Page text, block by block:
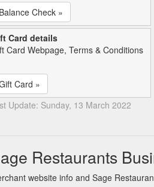
Balance Check »
Card details
Card Webpage, Terms & Conditions
Card »
Update: Sunday, 13 March 2022
Restaurants
website info and Sage